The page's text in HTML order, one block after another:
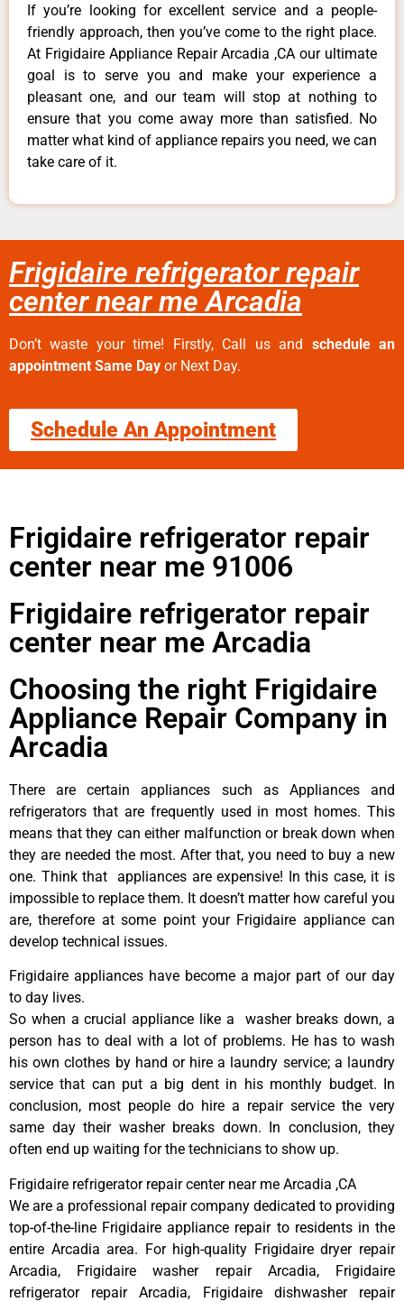
If you’re looking for excellent service and a people-
friendly approach, then you’ve come to the right place.
At Frigidaire Appliance Repair Arcadia ,CA our ultimate
goal is to serve you and make your experience a
pleasant one, and our team will stop at nothing to
ensure that you come away more than satisfied. No
matter what kind of appliance repairs you need, we can
take care of it.
Frigidaire refrigerator repair
center near me Arcadia
Don’t waste your time! Firstly, Call us and schedule an
appointment Same Day or Next Day.
Schedule An Appointment
Frigidaire refrigerator repair
center near me 91006
Frigidaire refrigerator repair
center near me Arcadia
Choosing the right Frigidaire
Appliance Repair Company in
Arcadia
There are certain appliances such as Appliances and
refrigerators that are frequently used in most homes. This
means that they can either malfunction or break down when
they are needed the most. After that, you need to buy a new
one. Think that appliances are expensive! In this case, it is
impossible to replace them. It doesn’t matter how careful you
are, therefore at some point your Frigidaire appliance can
develop technical issues.
Frigidaire appliances have become a major part of our day
to day lives.
So when a crucial appliance like a washer breaks down, a
person has to deal with a lot of problems. He has to wash
his own clothes by hand or hire a laundry service; a laundry
service that can put a big dent in his monthly budget. In
conclusion, most people do hire a repair service the very
same day their washer breaks down. In conclusion, they
often end up waiting for the technicians to show up.
Frigidaire refrigerator repair center near me Arcadia ,CA
We are a professional repair company dedicated to providing
top-of-the-line Frigidaire appliance repair to residents in the
entire Arcadia area. For high-quality Frigidaire dryer repair
Arcadia, Frigidaire washer repair Arcadia, Frigidaire
refrigerator repair Arcadia, Frigidaire dishwasher repair